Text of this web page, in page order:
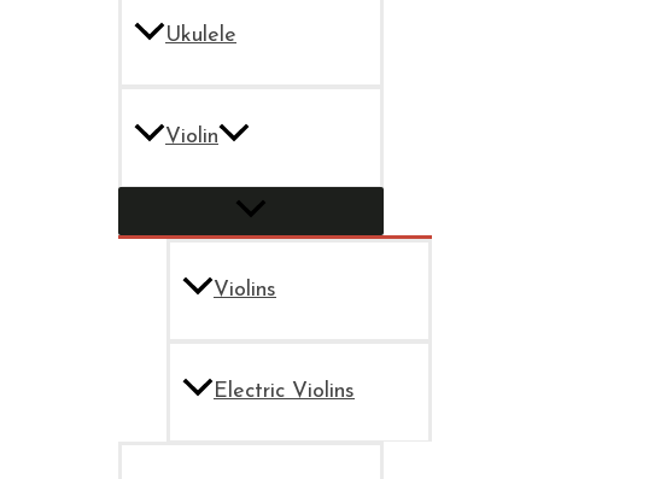
Ukulele
Violin
Violins
Electric Violins